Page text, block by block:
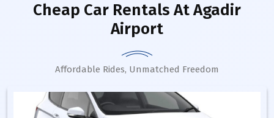
Cheap Car Rentals At Agadir
Airport
Affordable Rides, Unmatched Freedom